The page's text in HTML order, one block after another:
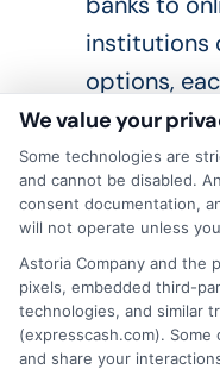
institutions
options,
conditions.
How to
Compare
budget.
We value your
Some technologies are
and cannot be disabled.
consent documentation,
will not operate unless
Astoria Company and the
pixels, embedded third-
technologies, and similar
(expresscash.com).
and share your